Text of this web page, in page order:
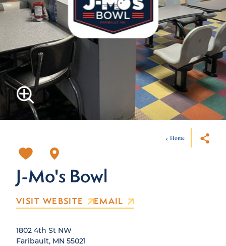
Home
J-Mo's Bowl
VISIT WEBSITE EMAIL
1802 4th St NW
Faribault, MN 55021